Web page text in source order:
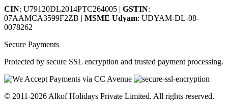
CIN: U79120DL2014PTC264005 | GSTIN:
07AAMCA3599F2ZB | MSME Udyam: UDYAM-DL-08-
0078262
Secure Payments
Protected by secure SSL encryption and trusted payment processing.
© 2011-2026 Alkof Holidays Private Limited. All rights reserved.